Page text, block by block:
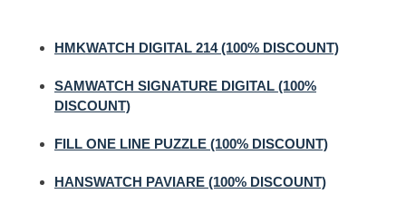
HMKWATCH DIGITAL 214 (100% DISCOUNT)
SAMWATCH SIGNATURE DIGITAL (100%
DISCOUNT)
FILL ONE LINE PUZZLE (100% DISCOUNT)
HANSWATCH PAVIARE (100% DISCOUNT)